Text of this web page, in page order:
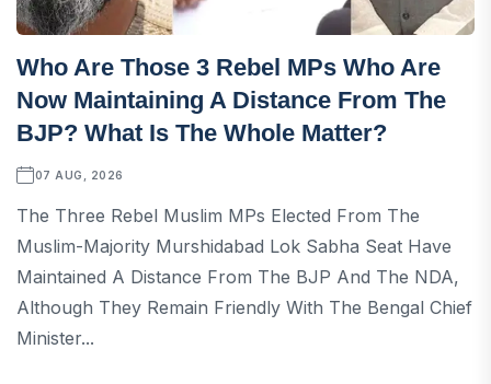
Who Are Those 3 Rebel MPs Who Are
Now Maintaining A Distance From The
BJP? What Is The Whole Matter?
07 AUG, 2026
The Three Rebel Muslim MPs Elected From The
Muslim-Majority Murshidabad Lok Sabha Seat Have
Maintained A Distance From The BJP And The NDA,
Although They Remain Friendly With The Bengal Chief
Minister...